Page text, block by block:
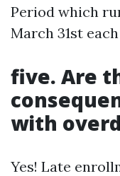
Period which
March 31st
five. Are
with
Yes! Late